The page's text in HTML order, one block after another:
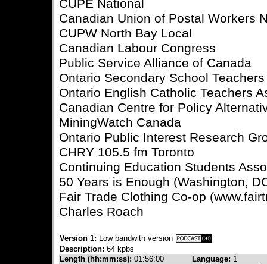
CUPE National
Canadian Union of Postal Workers
CUPW North Bay Local
Canadian Labour Congress
Public Service Alliance of Canada
Ontario Secondary School
Ontario English Catholic Teachers
Canadian Centre for Policy
MiningWatch Canada
Ontario Public Interest Research
CHRY 105.5 fm Toronto
Continuing Education Students
50 Years is Enough (Washington,
Fair Trade Clothing Co-op
Charles Roach
Version 1: Low bandwith version
Description: 64 kpbs
Length (hh:mm:ss): 01:56:00 Language: 1